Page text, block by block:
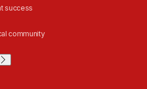
success
community
Manager
accepting applications